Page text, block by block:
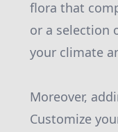
flora that
or a selection
your climate
Moreover,
Customize